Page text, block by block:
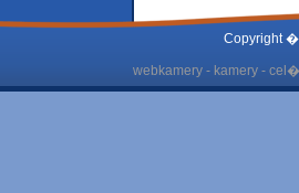
Copyright
webkamery - kamery -